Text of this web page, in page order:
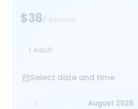
$38/ person
1 Adult
Select date and time
Select date and time
August 2026